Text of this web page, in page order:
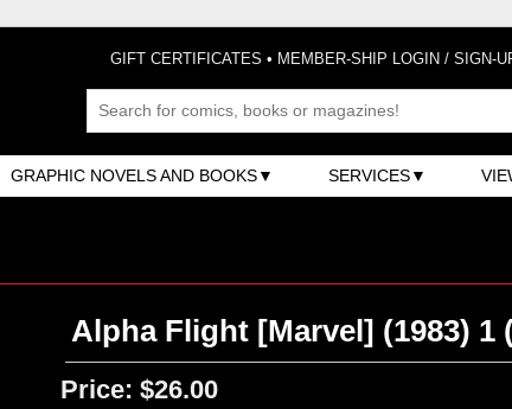
GIFT CERTIFICATES • MEMBER-SHIP LOGIN / SIGN-
GRAPHIC NOVELS AND BOOKS SERVICES
Alpha Flight [Marvel] (1983) 1
Price: $26.00